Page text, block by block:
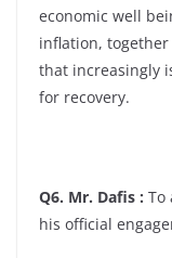
economic well
inflation,
that increasingly
for recovery.
Q6. Mr. Dafis : To
his official